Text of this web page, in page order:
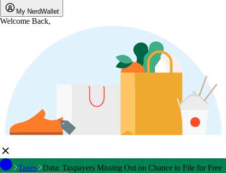
My NerdWallet
Welcome Back,
Taxes Data: Taxpayers Missing Out on Chance to File for Free